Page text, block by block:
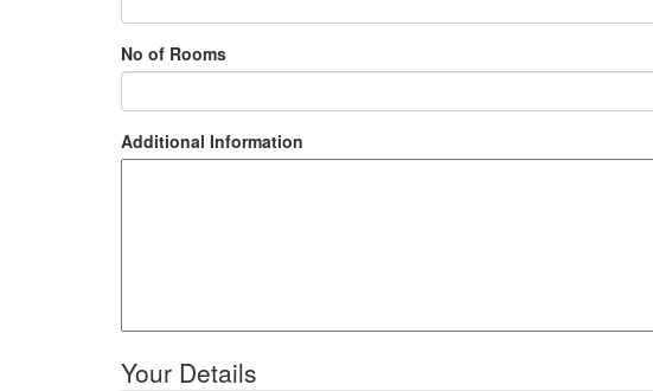
No of Rooms
Additional Information
Your Details